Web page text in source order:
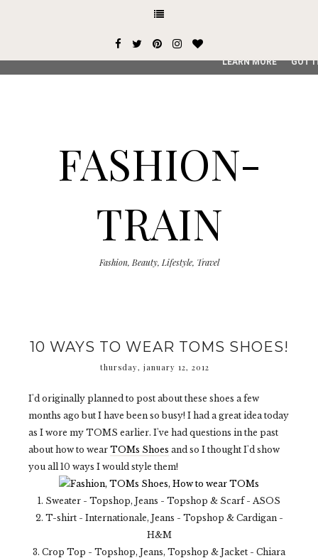
FASHION-
TRAIN
Fashion, Beauty, Lifestyle, Travel
10 WAYS TO WEAR TOMS SHOES!
thursday, january 12, 2012
I'd originally planned to post about these shoes a few
months ago but I have been so busy! I had a great idea today
as I wore my TOMS earlier. I've had questions in the past
about how to wear TOMs Shoes and so I thought I'd show
you all 10 ways I would style them!
1. Sweater - Topshop, Jeans - Topshop & Scarf - ASOS
2. T-shirt - Internationale, Jeans - Topshop & Cardigan -
H&M
3. Crop Top - Topshop, Jeans, Topshop & Jacket - Chiara
This site uses cookies from Google to deliver its services
service, generate usage statistics, and to detect and
LEARN MORE GOT